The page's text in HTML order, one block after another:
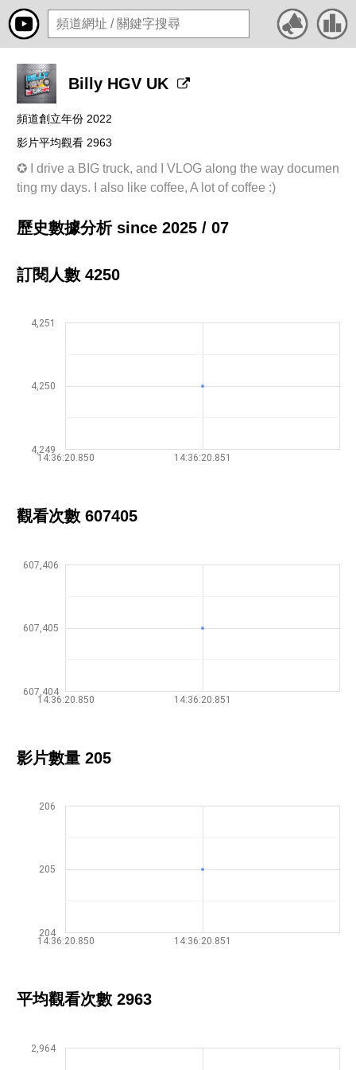
Billy HGV UK
頻道創立年份 2022
影片平均觀看 2963
✪ I drive a BIG truck, and I VLOG along the way documen
ting my days. I also like coffee, A lot of coffee :)
歷史數據分析 since 2025 / 07
訂閱人數 4250
14:36:20.850 14:36:20.851
4,249
4,250
4,251
觀看次數 607405
14:36:20.850 14:36:20.851
607,404
607,405
607,406
影片數量 205
14:36:20.850 14:36:20.851
204
205
206
平均觀看次數 2963
2,964